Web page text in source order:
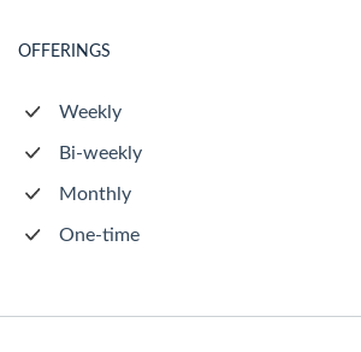
OFFERINGS
Weekly
Bi-weekly
Monthly
One-time